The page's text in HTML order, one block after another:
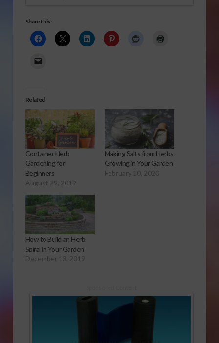
Share this:
Related
Container Herb
Gardening for
Beginners
August 29, 2019
Making Salts from Herbs
Growing in Your Garden
February 10, 2020
How to Build an Herb
Spiral in Your Garden
December 13, 2019